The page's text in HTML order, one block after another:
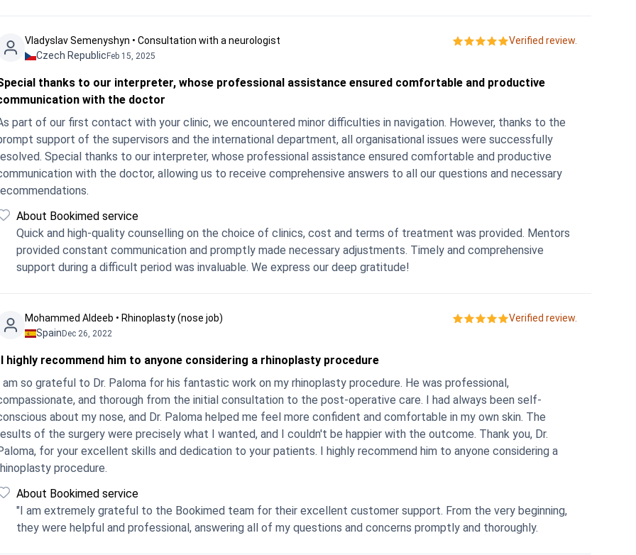
Vladyslav Semenyshyn • Consultation with a neurologist
Czech RepublicFeb 15, 2025
Verified review.
thanks to our interpreter, whose professional assistance ensured comfortable and productive
with the doctor
part of our first contact with your clinic, we encountered minor difficulties in navigation. However, thanks to the
support of the supervisors and the international department, all organisational issues were successfully
Special thanks to our interpreter, whose professional assistance ensured comfortable and productive
with the doctor, allowing us to receive comprehensive answers to all our questions and necessary
About Bookimed service
Quick and high-quality counselling on the choice of clinics, cost and terms of treatment was provided. Mentors
provided constant communication and promptly made necessary adjustments. Timely and comprehensive
support during a difficult period was invaluable. We express our deep gratitude!
Mohammed Aldeeb • Rhinoplasty (nose job)
SpainDec 26, 2022
Verified review.
highly recommend him to anyone considering a rhinoplasty procedure
am so grateful to Dr. Paloma for his fantastic work on my rhinoplasty procedure. He was professional,
and thorough from the initial consultation to the post-operative care. I had always been self-
about my nose, and Dr. Paloma helped me feel more confident and comfortable in my own skin. The
of the surgery were precisely what I wanted, and I couldn't be happier with the outcome. Thank you, Dr.
for your excellent skills and dedication to your patients. I highly recommend him to anyone considering a
procedure.
About Bookimed service
"I am extremely grateful to the Bookimed team for their excellent customer support. From the very beginning,
they were helpful and professional, answering all of my questions and concerns promptly and thoroughly.